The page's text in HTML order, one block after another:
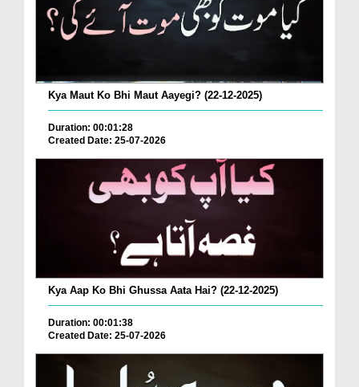
Kya Maut Ko Bhi Maut Aayegi? (22-12-2025)
Duration: 00:01:28
Created Date: 25-07-2026
Kya Aap Ko Bhi Ghussa Aata Hai? (22-12-2025)
Duration: 00:01:38
Created Date: 25-07-2026